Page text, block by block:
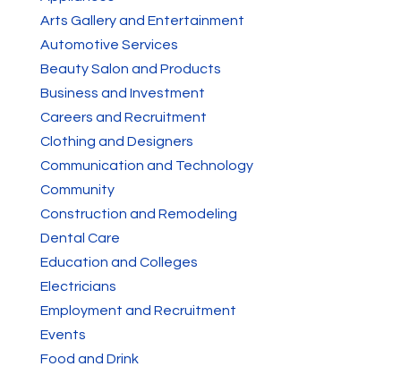
Arts Gallery and Entertainment
Automotive Services
Beauty Salon and Products
Business and Investment
Careers and Recruitment
Clothing and Designers
Communication and Technology
Community
Construction and Remodeling
Dental Care
Education and Colleges
Electricians
Employment and Recruitment
Events
Food and Drink